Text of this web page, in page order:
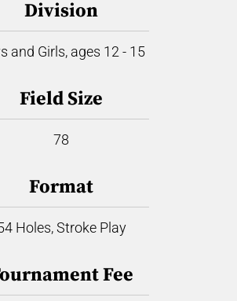
Division
and Girls, ages 12 - 15
Field Size
78
Format
Holes, Stroke Play
Fee